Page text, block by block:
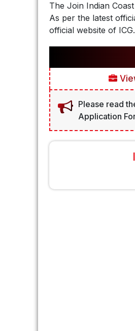
The Join Indian
As per the latest
official website of ICG.
Please read
Application